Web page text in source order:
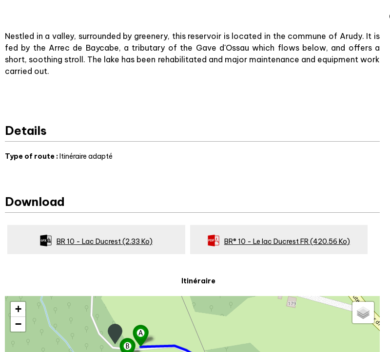
Nestled in a valley, surrounded by greenery, this reservoir is located in the commune of Arudy. It is
fed by the Arrec de Baycabe, a tributary of the Gave d'Ossau which flows below, and offers a
short, soothing stroll. The lake has been rehabilitated and major maintenance and equipment work
carried out.
Details
Type of route :Itinéraire adapté
Download
BR 10 - Lac Ducrest(2.33 Ko) BR® 10 - Le lac Ducrest FR(420.56 Ko)
Itinéraire
+
−